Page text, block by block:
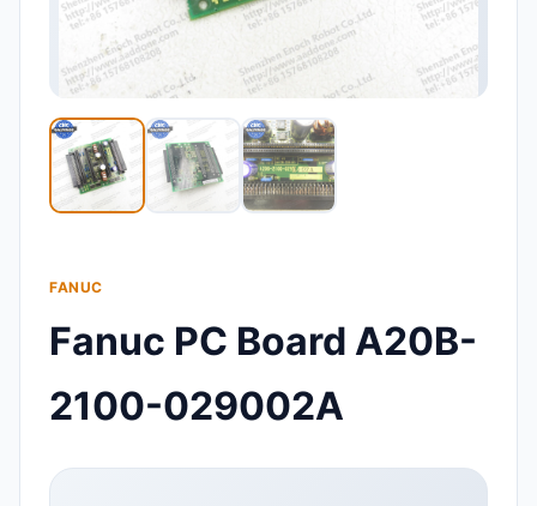
FANUC
Fanuc PC Board A20B-
2100-029002A